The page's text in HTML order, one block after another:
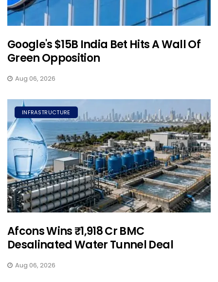
Google's $15B India Bet Hits A Wall Of
Green Opposition
Aug 06, 2026
INFRASTRUCTURE
Afcons Wins ₹1,918 Cr BMC
Desalinated Water Tunnel Deal
Aug 06, 2026